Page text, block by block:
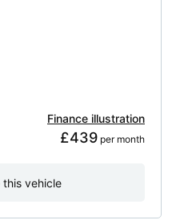
Finance illustration
£439 per month
this vehicle